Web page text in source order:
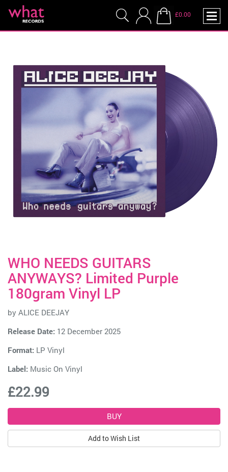
£0.00
WHO NEEDS GUITARS
ANYWAYS? Limited Purple
180gram Vinyl LP
by ALICE DEEJAY
Release Date: 12 December 2025
Format: LP Vinyl
Label: Music On Vinyl
£22.99
Add to Wish List